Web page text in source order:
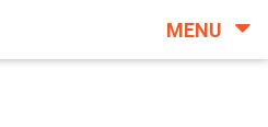
MENU